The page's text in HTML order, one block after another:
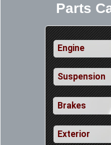
Parts
Engine
Suspension
Brakes
Exterior